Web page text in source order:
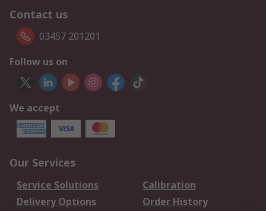
Contact us
03457 201201
Follow us on
We accept
Our Services
Service Solutions
Calibration
Delivery Options
Order History